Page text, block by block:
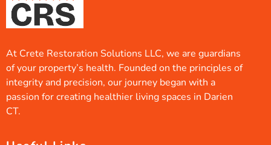
At Crete Restoration Solutions LLC, we are guardians
of your property’s health. Founded on the principles of
integrity and precision, our journey began with a
passion for creating healthier living spaces in Darien
CT.